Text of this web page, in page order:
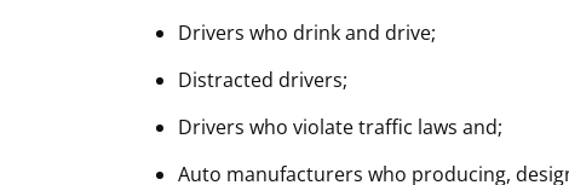
Drivers who drink and drive;
Distracted drivers;
Drivers who violate traffic laws and;
Auto manufacturers who producing,